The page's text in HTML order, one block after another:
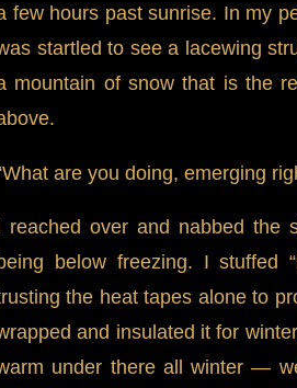
few hours past sunrise. In my
startled to see a lacewing
mountain of snow that is the
are you doing, emerging
reached over and nabbed the
below freezing. I stuffed
the heat tapes alone to
and insulated it for
under there all winter —